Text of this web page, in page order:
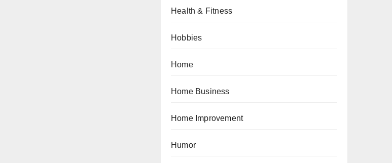
Health & Fitness
Hobbies
Home
Home Business
Home Improvement
Humor